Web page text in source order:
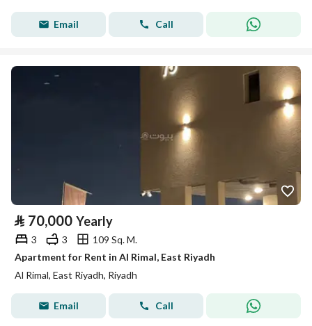
Email Call
⃁ 70,000 Yearly
3 3
109 Sq. M.
Apartment for Rent in Al Rimal, East Riyadh
Al Rimal, East Riyadh, Riyadh
Email Call